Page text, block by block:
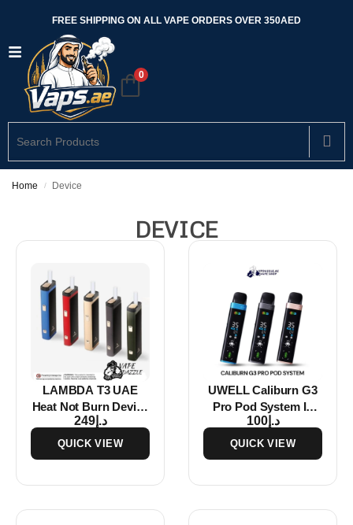
FREE SHIPPING ON ALL VAPE ORDERS OVER 350AED
0
Home / Device
DEVICE
LAMBDA T3 UAE
Heat Not Burn Device
Starter Kits
د.إ249
QUICK VIEW
UWELL Caliburn G3
Pro Pod System In
Dubai
د.إ100
QUICK VIEW